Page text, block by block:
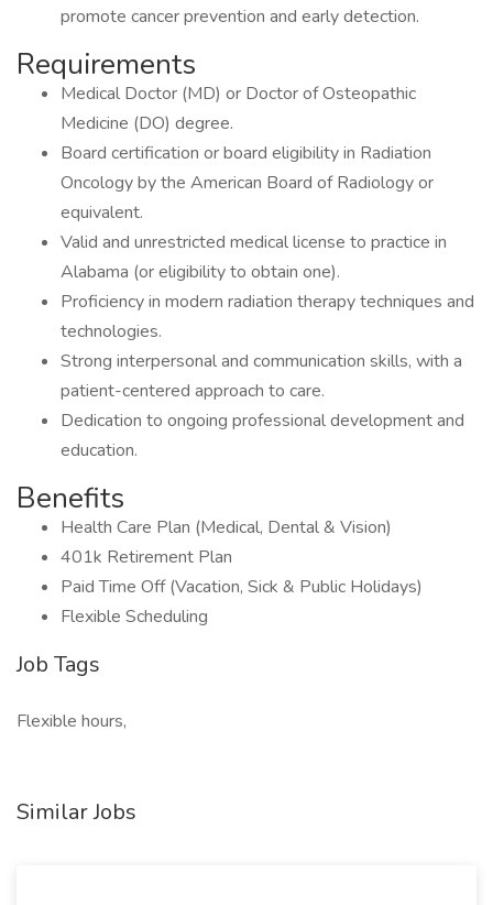
promote cancer prevention and early detection.
Requirements
Medical Doctor (MD) or Doctor of Osteopathic
Medicine (DO) degree.
Board certification or board eligibility in Radiation
Oncology by the American Board of Radiology or
equivalent.
Valid and unrestricted medical license to practice in
Alabama (or eligibility to obtain one).
Proficiency in modern radiation therapy techniques and
technologies.
Strong interpersonal and communication skills, with a
patient-centered approach to care.
Dedication to ongoing professional development and
education.
Benefits
Health Care Plan (Medical, Dental & Vision)
401k Retirement Plan
Paid Time Off (Vacation, Sick & Public Holidays)
Flexible Scheduling
Job Tags
Flexible hours,
Similar Jobs